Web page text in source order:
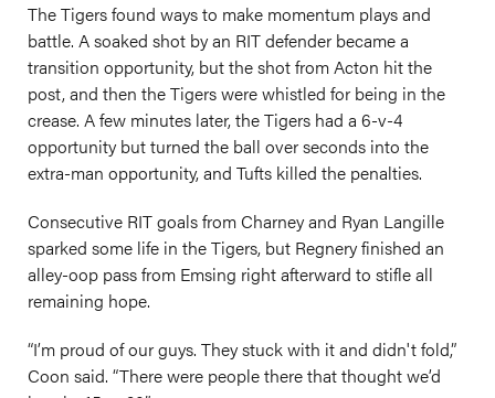
The Tigers found ways to make momentum plays and
battle. A soaked shot by an RIT defender became a
transition opportunity, but the shot from Acton hit the
post, and then the Tigers were whistled for being in the
crease. A few minutes later, the Tigers had a 6-v-4
opportunity but turned the ball over seconds into the
extra-man opportunity, and Tufts killed the penalties.
Consecutive RIT goals from Charney and Ryan Langille
sparked some life in the Tigers, but Regnery finished an
alley-oop pass from Emsing right afterward to stifle all
remaining hope.
“I’m proud of our guys. They stuck with it and didn't fold,”
Coon said. “There were people there that thought we’d